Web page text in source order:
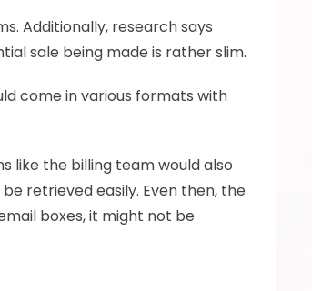
Additionally, research says
sale being made is rather slim.
come in various formats with
like the billing team would also
retrieved easily. Even then, the
boxes, it might not be